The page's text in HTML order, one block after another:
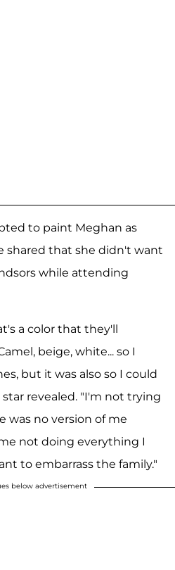
to paint Meghan as
shared that she didn't want
while attending
a color that they'll
beige, white... so I
but it was also so I could
star revealed. "I'm not trying
was no version of me
not doing everything I
to embarrass the family."
below advertisement